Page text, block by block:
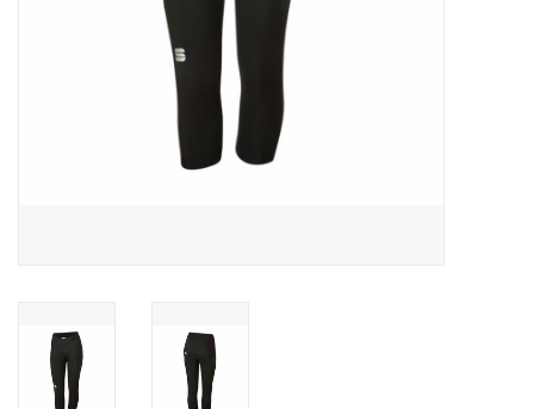
BIKE MAINTENANCE